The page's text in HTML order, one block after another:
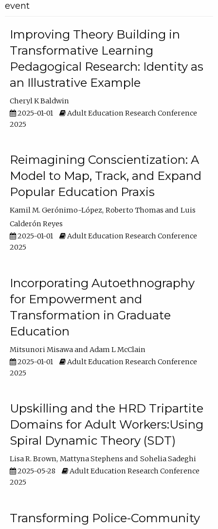
event
Improving Theory Building in
Transformative Learning
Pedagogical Research: Identity as
an Illustrative Example
Cheryl K Baldwin
2025-01-01
Adult Education Research Conference
2025
Reimagining Conscientization: A
Model to Map, Track, and Expand
Popular Education Praxis
Kamil M. Gerónimo-López Roberto Thomas
Luis
Calderón Reyes
2025-01-01
Adult Education Research Conference
2025
Incorporating Autoethnography
for Empowerment and
Transformation in Graduate
Education
Mitsunori Misawa
Adam L McClain
2025-01-01
Adult Education Research Conference
2025
Upskilling and the HRD Tripartite
Domains for Adult Workers:Using
Spiral Dynamic Theory (SDT)
Lisa R. Brown Mattyna Stephens
Sohelia Sadeghi
2025-05-28
Adult Education Research Conference
2025
Transforming Police-Community